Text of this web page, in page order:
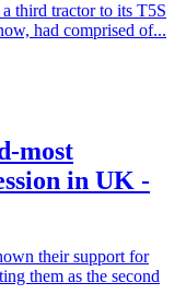
third tractor to its T5S
had comprised of...
most
in UK -
their support for
them as the second